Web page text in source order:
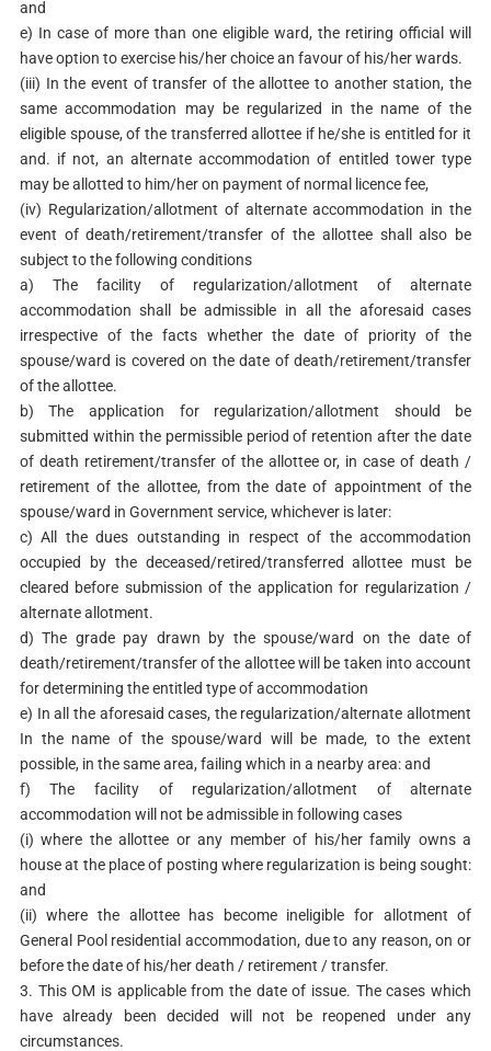
and
e) In case of more than one eligible ward, the retiring official will
have option to exercise his/her choice an favour of his/her wards.
(iii) In the event of transfer of the allottee to another station, the
same accommodation may be regularized in the name of the
eligible spouse, of the transferred allottee if he/she is entitled for it
and. if not, an alternate accommodation of entitled tower type
may be allotted to him/her on payment of normal licence fee,
(iv) Regularization/allotment of alternate accommodation in the
event of death/retirement/transfer of the allottee shall also be
subject to the following conditions
a) The facility of regularization/allotment of alternate
accommodation shall be admissible in all the aforesaid cases
irrespective of the facts whether the date of priority of the
spouse/ward is covered on the date of death/retirement/transfer
of the allottee.
b) The application for regularization/allotment should be
submitted within the permissible period of retention after the date
of death retirement/transfer of the allottee or, in case of death /
retirement of the allottee, from the date of appointment of the
spouse/ward in Government service, whichever is later:
c) All the dues outstanding in respect of the accommodation
occupied by the deceased/retired/transferred allottee must be
cleared before submission of the application for regularization /
alternate allotment.
d) The grade pay drawn by the spouse/ward on the date of
death/retirement/transfer of the allottee will be taken into account
for determining the entitled type of accommodation
e) In all the aforesaid cases, the regularization/alternate allotment
In the name of the spouse/ward will be made, to the extent
possible, in the same area, failing which in a nearby area: and
f) The facility of regularization/allotment of alternate
accommodation will not be admissible in following cases
(i) where the allottee or any member of his/her family owns a
house at the place of posting where regularization is being sought:
and
(ii) where the allottee has become ineligible for allotment of
General Pool residential accommodation, due to any reason, on or
before the date of his/her death / retirement / transfer.
3. This OM is applicable from the date of issue. The cases which
have already been decided will not be reopened under any
circumstances.